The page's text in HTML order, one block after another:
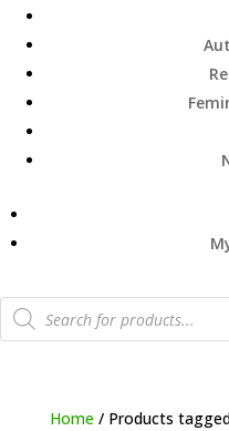
Products
search
Home/ Products tagged